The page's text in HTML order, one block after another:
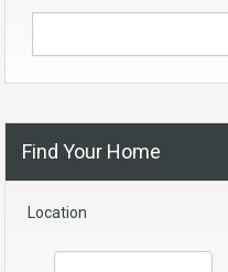
Find Your Home
Location